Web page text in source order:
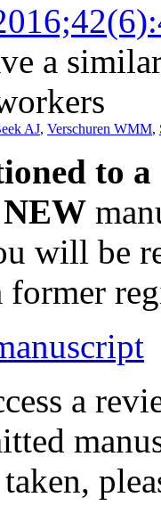
a
AJ, Verschuren WMM,
to
NEW
will be
a